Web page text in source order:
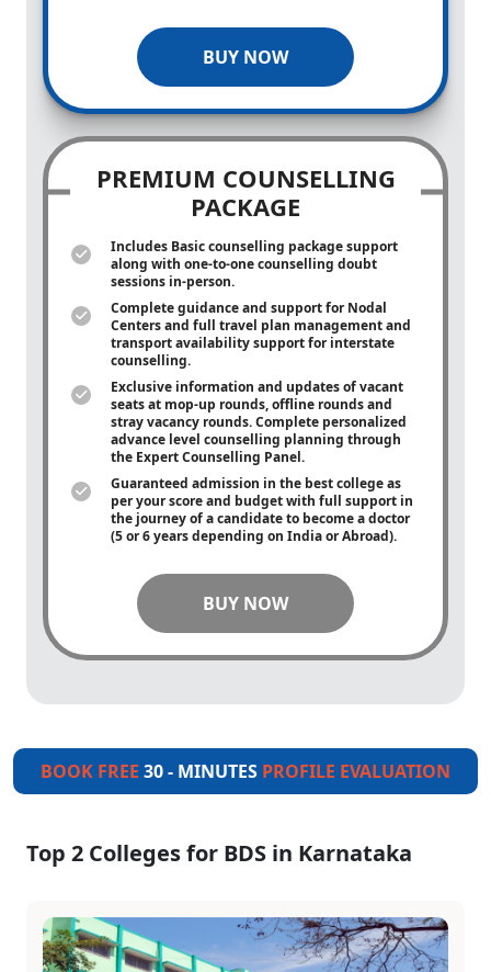
BUY NOW
PREMIUM COUNSELLING
PACKAGE
Includes Basic counselling package support
along with one-to-onecounselling doubt
sessions in-person.
Complete guidance and support for Nodal
Centers and full travel plan management and
transport availability support for interstate
counselling.
Exclusive information and updates of vacant
seats at mop-up rounds, offline rounds and
stray vacancy rounds. Complete personalized
advance level counselling planning through
the Expert Counselling Panel.
Guaranteed admission in the best college as
per your score and budget with full support in
the journey of a candidate to become a doctor
(5 or 6 years depending on India or Abroad).
BUY NOW
BOOK FREE 30 - MINUTES PROFILE EVALUATION
Top 2 Colleges for BDS in Karnataka